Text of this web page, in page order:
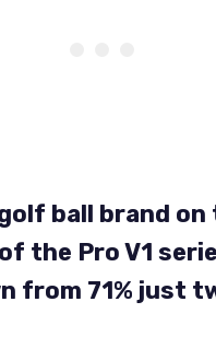
ball brand on
the Pro V1
from 71% just